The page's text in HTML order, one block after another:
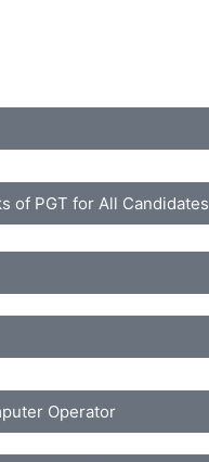
of PGT for All Candidates
Operator